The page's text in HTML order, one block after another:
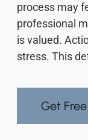
process may
professional
is valued.
stress. This
Get